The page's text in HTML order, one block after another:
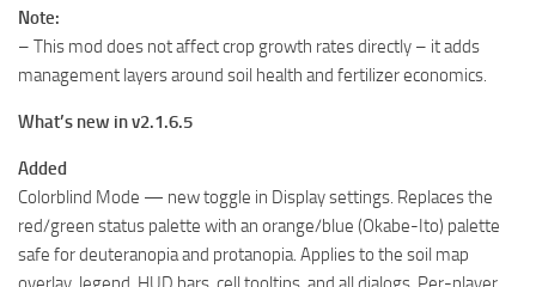
Note:
– This mod does not affect crop growth rates directly – it adds
management layers around soil health and fertilizer economics.
What’s new in v2.1.6.5
Added
Colorblind Mode — new toggle in Display settings. Replaces the
red/green status palette with an orange/blue (Okabe-Ito) palette
safe for deuteranopia and protanopia. Applies to the soil map